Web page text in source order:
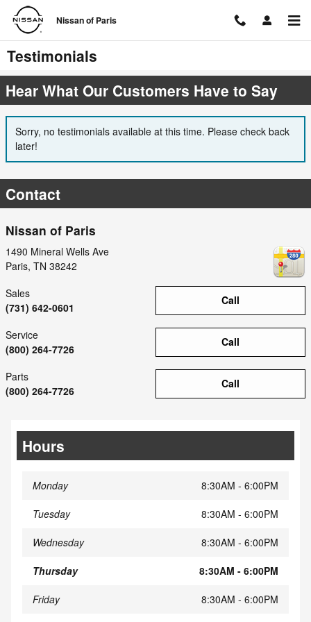
Skip to main content
Nissan of Paris
Testimonials
Hear What Our Customers Have to Say
Sorry, no testimonials available at this time. Please check back
later!
Contact
Nissan of Paris
1490 Mineral Wells Ave
Paris, TN 38242
Call
Sales
(731) 642-0601
Call
Service
(800) 264-7726
Call
Parts
(800) 264-7726
Hours
Monday 8:30AM - 6:00PM
Tuesday 8:30AM - 6:00PM
Wednesday 8:30AM - 6:00PM
Thursday 8:30AM - 6:00PM
Friday 8:30AM - 6:00PM